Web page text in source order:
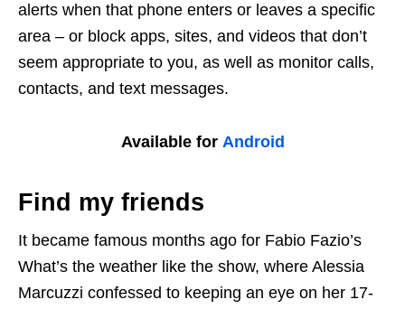
alerts when that phone enters or leaves a specific
area – or block apps, sites, and videos that don’t
seem appropriate to you, as well as monitor calls,
contacts, and text messages.
Available for Android
Find my friends
It became famous months ago for Fabio Fazio’s
What’s the weather like the show, where Alessia
Marcuzzi confessed to keeping an eye on her 17-